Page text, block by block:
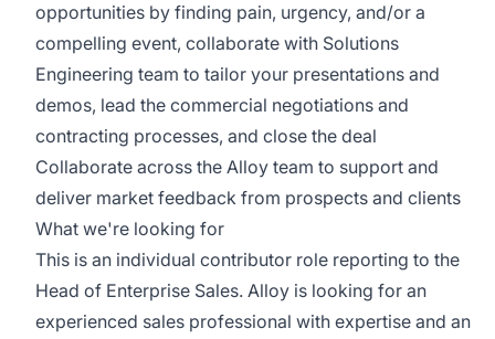
opportunities by finding pain, urgency, and/or a
compelling event, collaborate with Solutions
Engineering team to tailor your presentations and
demos, lead the commercial negotiations and
contracting processes, and close the deal
Collaborate across the Alloy team to support and
deliver market feedback from prospects and clients
What we're looking for
This is an individual contributor role reporting to the
Head of Enterprise Sales. Alloy is looking for an
experienced sales professional with expertise and an